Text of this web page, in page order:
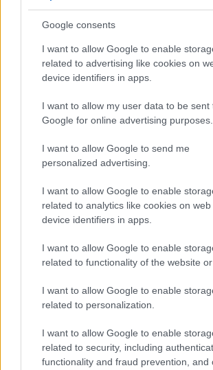
Google consents
I want to allow Google to enable
related to advertising like cookies on
device identifiers in apps.
I want to allow my user data to be sent
Google for online advertising purposes.
I want to allow Google to send me
personalized advertising.
I want to allow Google to enable
related to analytics like cookies on
device identifiers in apps.
I want to allow Google to enable
related to functionality of the website or
I want to allow Google to enable
related to personalization.
I want to allow Google to enable
related to security, including
functionality and fraud prevention, and
Confident Employer scheme this
to those individuals who meet the
post. All appointments will be made on
Scottish Borders Council is committed to
for Armed Forces Veterans. Showing its
the Armed Forces Covenant, the Council
interview to veterans who meet the
the post. All appointments will be made
Job Attachments
Download job attachment
SC 4A